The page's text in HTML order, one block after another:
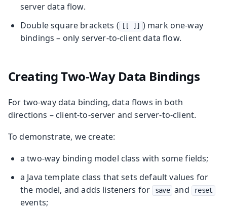
server data flow.
Double square brackets (
[[ ]] ) mark one-way
bindings – only server-to-client data flow.
Creating Two-Way Data Bindings
For two-way data binding, data flows in both
directions – client-to-server and server-to-client.
To demonstrate, we create:
a two-way binding model class with some fields;
a Java template class that sets default values for
the model, and adds listeners for
save and reset
events;